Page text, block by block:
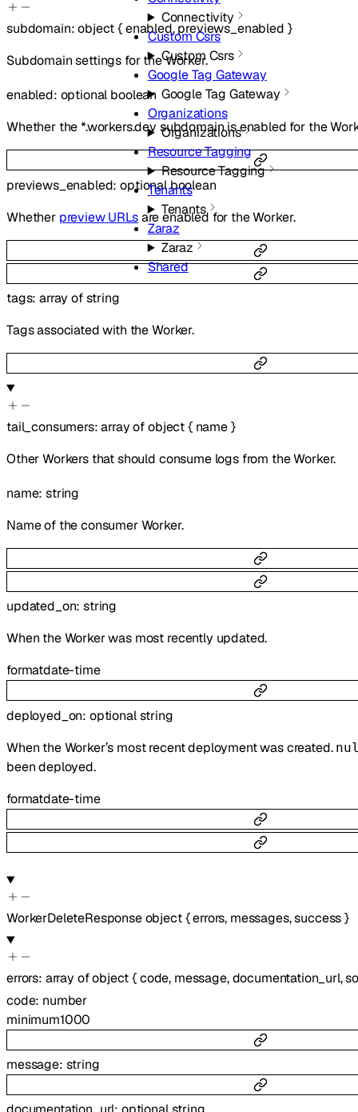
Connectivity
Custom Csrs
Custom Csrs
Google Tag Gateway
Google Tag Gateway
Organizations
Organizations
Resource Tagging
Resource Tagging
Tenants
Tenants
Zaraz
Zaraz
Shared
subdomain:object{enabled,previews_enabled }
Subdomain settings for the Worker.
enabled: optional boolean
Whether the *.workers.dev subdomain is enabled for the
previews_enabled:optionalboolean
Whether preview URLsare enabled for the Worker.
tags:array ofstring
Tags associated with the Worker.
tail_consumers:array ofobject{ name}
Other Workers that should consume logs from the Worker.
name:string
Name of the consumer Worker.
updated_on:string
When the Worker was most recently updated.
formatdate-time
deployed_on: optionalstring
When the Worker’s most recent deployment was created.
been deployed.
formatdate-time
WorkerDeleteResponseobject{errors, messages,success}
errors: array ofobject{code, message,documentation_url,
code: number
minimum1000
message: string